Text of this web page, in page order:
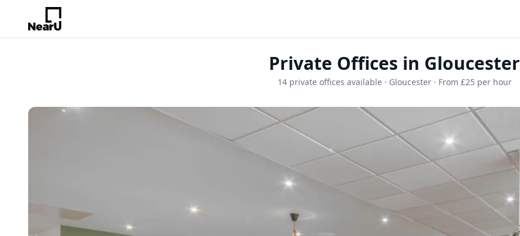
Private Offices in Gloucester
14 private offices available · Gloucester · From £25 per hour